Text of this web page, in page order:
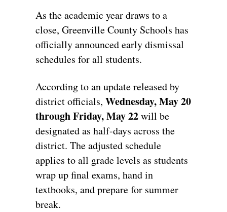
As the academic year draws to a
close, Greenville County Schools has
officially announced early dismissal
schedules for all students.
According to an update released by
district officials, Wednesday, May 20
through Friday, May 22will be
designated as half-days across the
district. The adjusted schedule
applies to all grade levels as students
wrap up final exams, hand in
textbooks, and prepare for summer
break.